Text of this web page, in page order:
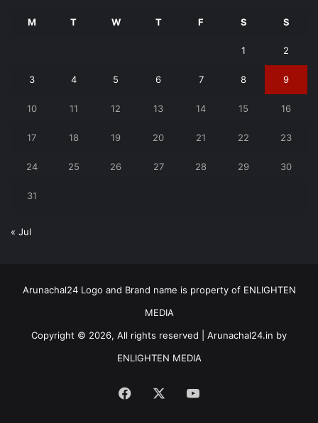
M T W T F S S
1 2
3 4 5 6 7 8 9
10 11 12 13 14 15 16
17 18 19 20 21 22 23
24 25 26 27 28 29 30
31
« Jul
Arunachal24 Logo and Brand name is property of ENLIGHTEN
MEDIA
Copyright © 2026, All rights reserved | Arunachal24.in by
ENLIGHTEN MEDIA
Facebook YouTube